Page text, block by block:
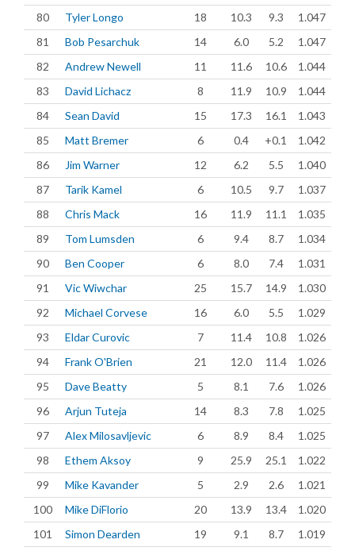
80
Tyler Longo 18 10.3 9.3
1.047
81
Bob Pesarchuk 14 6.0 5.2
1.047
82
Andrew Newell 11 11.6 10.6
1.044
83
David Lichacz 8 11.9 10.9
1.044
84
Sean David 15 17.3 16.1
1.043
85
Matt Bremer 6 0.4 +0.1
1.042
86
Jim Warner 12 6.2 5.5
1.040
87
Tarik Kamel 6 10.5 9.7
1.037
88
Chris Mack 16 11.9 11.1
1.035
89
Tom Lumsden 6 9.4 8.7
1.034
90
Ben Cooper 6 8.0 7.4
1.031
91
Vic Wiwchar 25 15.7 14.9
1.030
92
Michael Corvese 16 6.0 5.5
1.029
93
Eldar Curovic 7 11.4 10.8
1.026
94
Frank O'Brien 21 12.0 11.4
1.026
95
Dave Beatty 5 8.1 7.6
1.026
96
Arjun Tuteja 14 8.3 7.8
1.025
97
Alex Milosavljevic 6 8.9 8.4
1.025
98
Ethem Aksoy 9 25.9 25.1
1.022
99
Mike Kavander 5 2.9 2.6
1.021
100
Mike DiFlorio 20 13.9 13.4
1.020
101
Simon Dearden 19 9.1 8.7
1.019